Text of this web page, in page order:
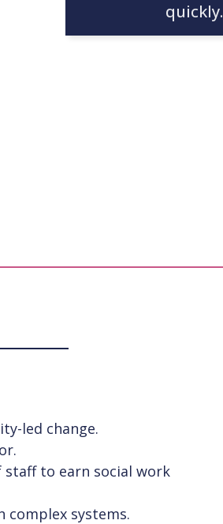
quickly.
led change.
to earn social work
systems.